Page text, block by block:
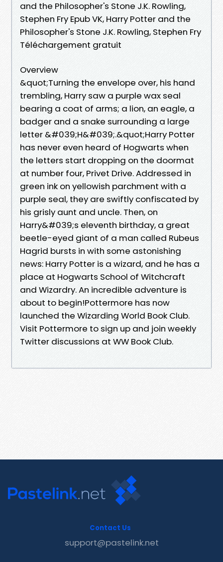
and the Philosopher's Stone J.K. Rowling,
Stephen Fry Epub VK, Harry Potter and the
Philosopher's Stone J.K. Rowling, Stephen Fry
Téléchargement gratuit
Overview
&quot;Turning the envelope over, his hand
trembling, Harry saw a purple wax seal
bearing a coat of arms; a lion, an eagle, a
badger and a snake surrounding a large
letter &#039;H&#039;.&quot;Harry Potter
has never even heard of Hogwarts when
the letters start dropping on the doormat
at number four, Privet Drive. Addressed in
green ink on yellowish parchment with a
purple seal, they are swiftly confiscated by
his grisly aunt and uncle. Then, on
Harry&#039;s eleventh birthday, a great
beetle-eyed giant of a man called Rubeus
Hagrid bursts in with some astonishing
news: Harry Potter is a wizard, and he has a
place at Hogwarts School of Witchcraft
and Wizardry. An incredible adventure is
about to begin!Pottermore has now
launched the Wizarding World Book Club.
Visit Pottermore to sign up and join weekly
Twitter discussions at WW Book Club.
Contact Us
support@pastelink.net